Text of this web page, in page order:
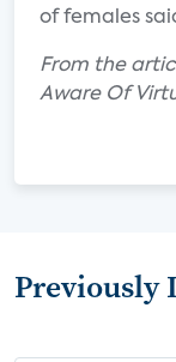
of females
From the
Aware Of
Previously